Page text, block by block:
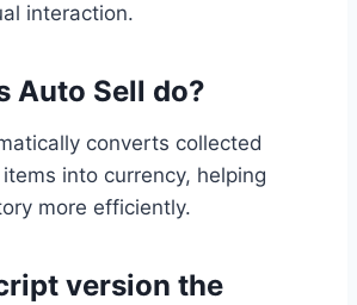
interaction.
Auto Sell do?
converts collected
into currency, helping
more efficiently.
version the